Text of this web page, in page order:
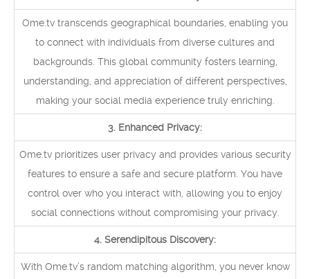
Ome.tv transcends geographical boundaries, enabling you
to connect with individuals from diverse cultures and
backgrounds. This global community fosters learning,
understanding, and appreciation of different perspectives,
making your social media experience truly enriching.
3. Enhanced Privacy:
Ome.tv prioritizes user privacy and provides various security
features to ensure a safe and secure platform. You have
control over who you interact with, allowing you to enjoy
social connections without compromising your privacy.
4. Serendipitous Discovery:
With Ome.tv’s random matching algorithm, you never know